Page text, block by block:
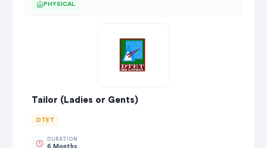
PHYSICAL
Tailor (Ladies or Gents)
DTET
DURATION